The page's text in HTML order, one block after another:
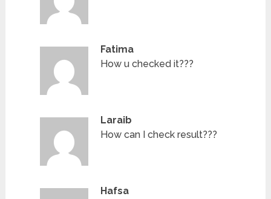
Fatima
How u checked it???
Laraib
How can I check result???
Hafsa